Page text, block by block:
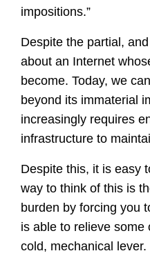
impositions.”
Despite the partial,
about an Internet
become. Today, we
beyond its immaterial
increasingly requires
infrastructure to
Despite this, it is easy
way to think of this is
burden by forcing you
is able to relieve
cold, mechanical